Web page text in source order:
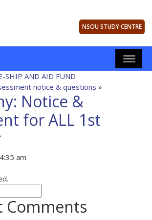
NSOU STUDY CENTRE
SHIP AND AID FUND
notice & questions »
Notice &
for ALL 1st
am
Comments